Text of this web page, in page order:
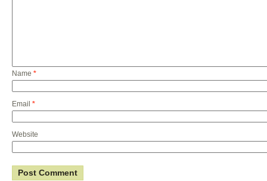
Name *
Email *
Website